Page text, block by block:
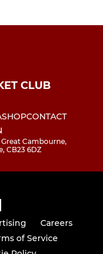
CLUB
SHOPCONTACT
Cambourne,
CB23 6DZ
Careers
of Service